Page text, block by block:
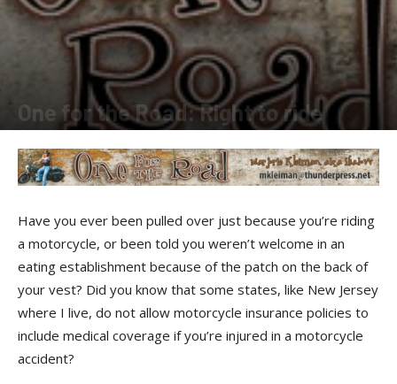
One for the Road: Right to ride
Have you ever been pulled over just because you’re riding
a motorcycle, or been told you weren’t welcome in an
eating establishment because of the patch on the back of
your vest? Did you know that some states, like New Jersey
where I live, do not allow motorcycle insurance policies to
include medical coverage if you’re injured in a motorcycle
accident?